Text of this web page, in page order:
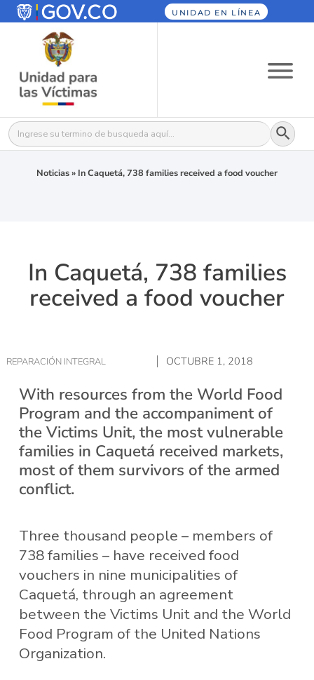
UNIDAD EN LÍNEA
Buscar: Botón
Noticias» In Caquetá, 738 families received a food voucher
In Caquetá, 738 families
received a food voucher
REPARACIÓN INTEGRAL OCTUBRE 1, 2018
With resources from the World Food
Program and the accompaniment of
the Victims Unit, the most vulnerable
families in Caquetá received markets,
most of them survivors of the armed
conflict.
Three thousand people – members of
738 families – have received food
vouchers in nine municipalities of
Caquetá, through an agreement
between the Victims Unit and the World
Food Program of the United Nations
Organization.